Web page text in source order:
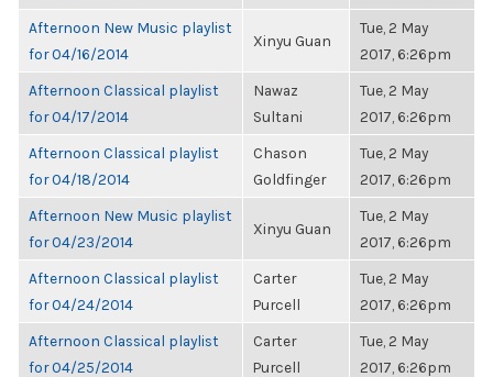
Afternoon New Music playlist
for 04/16/2014
Xinyu Guan
Tue, 2 May
2017, 6:26pm
Afternoon Classical playlist
for 04/17/2014
Nawaz
Sultani
Tue, 2 May
2017, 6:26pm
Afternoon Classical playlist
for 04/18/2014
Chason
Goldfinger
Tue, 2 May
2017, 6:26pm
Afternoon New Music playlist
for 04/23/2014
Xinyu Guan
Tue, 2 May
2017, 6:26pm
Afternoon Classical playlist
for 04/24/2014
Carter
Purcell
Tue, 2 May
2017, 6:26pm
Afternoon Classical playlist
for 04/25/2014
Carter
Purcell
Tue, 2 May
2017, 6:26pm